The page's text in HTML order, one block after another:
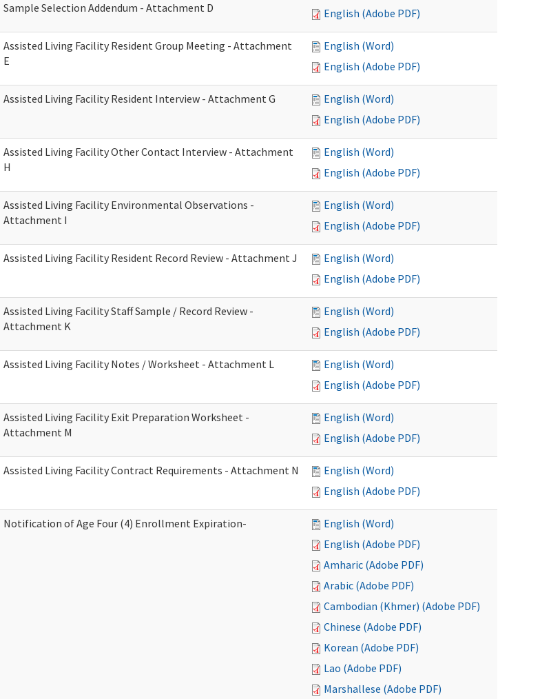
Sample Selection Addendum - Attachment D
English (Adobe PDF)
Assisted Living Facility Resident Group Meeting - Attachment
E
English (Word)
English (Adobe PDF)
Assisted Living Facility Resident Interview - Attachment G
English (Word)
English (Adobe PDF)
Assisted Living Facility Other Contact Interview - Attachment
H
English (Word)
English (Adobe PDF)
Assisted Living Facility Environmental Observations -
Attachment I
English (Word)
English (Adobe PDF)
Assisted Living Facility Resident Record Review - Attachment J
English (Word)
English (Adobe PDF)
Assisted Living Facility Staff Sample / Record Review -
Attachment K
English (Word)
English (Adobe PDF)
Assisted Living Facility Notes / Worksheet - Attachment L
English (Word)
English (Adobe PDF)
Assisted Living Facility Exit Preparation Worksheet -
Attachment M
English (Word)
English (Adobe PDF)
Assisted Living Facility Contract Requirements - Attachment N
English (Word)
English (Adobe PDF)
Notification of Age Four (4) Enrollment Expiration-
English (Word)
English (Adobe PDF)
Amharic (Adobe PDF)
Arabic (Adobe PDF)
Cambodian (Khmer) (Adobe PDF)
Chinese (Adobe PDF)
Korean (Adobe PDF)
Lao (Adobe PDF)
Marshallese (Adobe PDF)